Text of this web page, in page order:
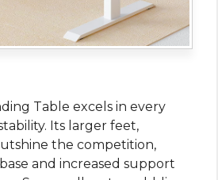
Table excels in every
Its larger feet,
the competition,
and increased support